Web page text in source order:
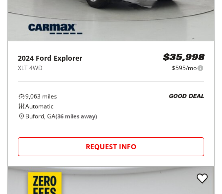
2024 Ford Explorer
XLT 4WD
$35,998
$595/mo
9,063 miles
Automatic
GOOD DEAL
Buford, GA(36 miles away)
REQUEST INFO